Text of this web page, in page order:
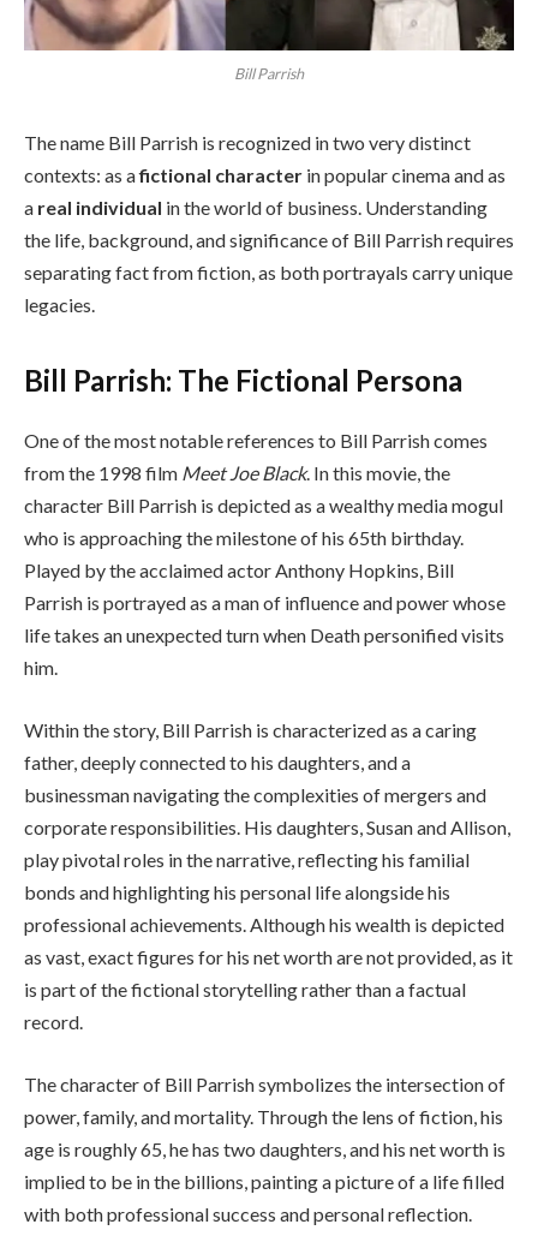
Bill Parrish
The name Bill Parrish is recognized in two very distinct
contexts: as afictional character in popular cinema and as
a real individual in the world of business. Understanding
the life, background, and significance of Bill Parrish requires
separating fact from fiction, as both portrayals carry unique
legacies.
Bill Parrish: The Fictional Persona
One of the most notable references to Bill Parrish comes
from the 1998 film Meet Joe Black. In this movie, the
character Bill Parrish is depicted as a wealthy media mogul
who is approaching the milestone of his 65th birthday.
Played by the acclaimed actor Anthony Hopkins, Bill
Parrish is portrayed as a man of influence and power whose
life takes an unexpected turn when Death personified visits
him.
Within the story, Bill Parrish is characterized as a caring
father, deeply connected to his daughters, and a
businessman navigating the complexities of mergers and
corporate responsibilities. His daughters, Susan and Allison,
play pivotal roles in the narrative, reflecting his familial
bonds and highlighting his personal life alongside his
professional achievements. Although his wealth is depicted
as vast, exact figures for his net worth are not provided, as it
is part of the fictional storytelling rather than a factual
record.
The character of Bill Parrish symbolizes the intersection of
power, family, and mortality. Through the lens of fiction, his
age is roughly 65, he has two daughters, and his net worth is
implied to be in the billions, painting a picture of a life filled
with both professional success and personal reflection.